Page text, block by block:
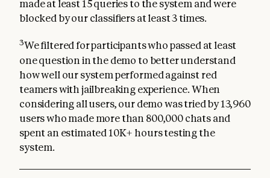
made at least 15 queries to the system and were
blocked by our classifiers at least 3 times.
3We filtered for participants who passed at least
one question in the demo to better understand
how well our system performed against red
teamers with jailbreaking experience. When
considering all users, our demo was tried by 13,960
users who made more than 800,000 chats and
spent an estimated 10K+ hours testing the
system.